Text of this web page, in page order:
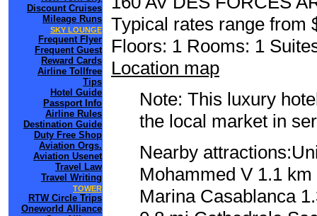
Discount Cruises
Mileage Runs
SKY LOUNGE
Frequent Flyer
Frequent Guest
Reward Cards
Airline Tollfree
Tips
Hotel Guide
Passport Info
Airline Rules
Destination Guide
Duty Free Shop
Aviation Orgs.
Aviation Usenet
Travel Law
Travel Writing
TOWER
RTW Circle Trips
Oneworld Alliance
Typical rates range from
Floors: 1 Rooms: 1
Location map
Note: This luxury
the local market in
Nearby
Mohammed V 1.1
Marina Casablanca